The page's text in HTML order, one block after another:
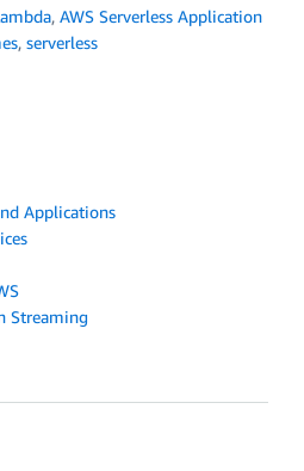
, AWS Serverless Application
, serverless
Applications
Streaming